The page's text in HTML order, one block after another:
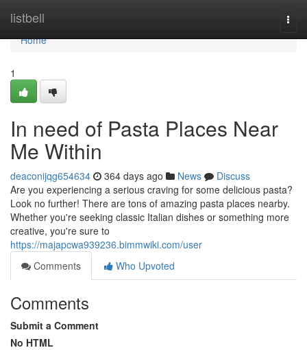
listbell
Home
Home
1
In need of Pasta Places Near
Me Within
deaconijqg654634 364 days ago News
Discuss
Are you experiencing a serious craving for some delicious pasta?
Look no further! There are tons of amazing pasta places nearby.
Whether you're seeking classic Italian dishes or something more
creative, you're sure to
https://majapcwa939236.bimmwiki.com/user
Comments
Who Upvoted
Comments
Submit a Comment
No HTML